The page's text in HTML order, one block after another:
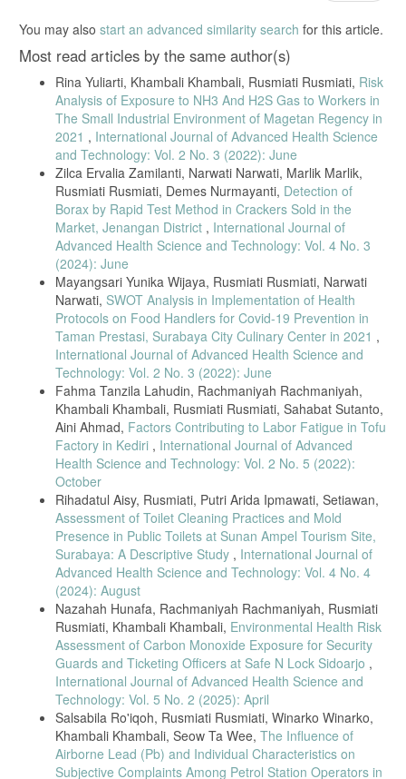
complaints in informal workers,” Occupational Medicine, vol. 72, 2022.
[36] R. Mensah et al., “Respiratory health risks among traditional fish
smoking workers,” Safety and Health at Work, vol. 14, no. 1, 2023.
[37] C. Owusu et al., “Occupational smoke exposure and respiratory
outcomes among fish smokers,” BMC Public Health, vol. 23, 2023.
[38] L. Chen et al., “Exposure duration and respiratory symptoms in
biomass-exposed populations,” Environmental Research, vol. 197,
[39] M. Boateng et al., “Long-term occupational smoke exposure and
chronic respiratory outcomes,” Environmental Monitoring and
Assessment, vol. 195, 2023.
[40] S. Steckling et al., “Strengths and limitations of cross-sectional
occupational studies,” Journal of Occupational Health, vol. 63, 2021.
[41] K. Lee et al., “Multi-pollutant exposure assessment in
occupational health,” Environmental Health Perspectives, vol. 131,
You may also start an advanced similarity search for this article.
Most read articles by the same author(s)
Rina Yuliarti, Khambali Khambali, Rusmiati Rusmiati, Risk
Analysis of Exposure to NH3 And H2S Gas to Workers in
The Small Industrial Environment of Magetan Regency in
2021 , International Journal of Advanced Health Science
and Technology: Vol. 2 No. 3 (2022): June
Zilca Ervalia Zamilanti, Narwati Narwati, Marlik Marlik,
Rusmiati Rusmiati, Demes Nurmayanti, Detection of
Borax by Rapid Test Method in Crackers Sold in the
Market, Jenangan District , International Journal of
Advanced Health Science and Technology: Vol. 4 No. 3
(2024): June
Mayangsari Yunika Wijaya, Rusmiati Rusmiati, Narwati
Narwati, SWOT Analysis in Implementation of Health
Protocols on Food Handlers for Covid-19 Prevention in
Taman Prestasi, Surabaya City Culinary Center in 2021 ,
International Journal of Advanced Health Science and
Technology: Vol. 2 No. 3 (2022): June
Fahma Tanzila Lahudin, Rachmaniyah Rachmaniyah,
Khambali Khambali, Rusmiati Rusmiati, Sahabat Sutanto,
Aini Ahmad, Factors Contributing to Labor Fatigue in Tofu
Factory in Kediri , International Journal of Advanced
Health Science and Technology: Vol. 2 No. 5 (2022):
October
Rihadatul Aisy, Rusmiati, Putri Arida Ipmawati, Setiawan,
Assessment of Toilet Cleaning Practices and Mold
Presence in Public Toilets at Sunan Ampel Tourism Site,
Surabaya: A Descriptive Study , International Journal of
Advanced Health Science and Technology: Vol. 4 No. 4
(2024): August
Nazahah Hunafa, Rachmaniyah Rachmaniyah, Rusmiati
Rusmiati, Khambali Khambali, Environmental Health Risk
Assessment of Carbon Monoxide Exposure for Security
Guards and Ticketing Officers at Safe N Lock Sidoarjo ,
International Journal of Advanced Health Science and
Technology: Vol. 5 No. 2 (2025): April
Salsabila Ro'iqoh, Rusmiati Rusmiati, Winarko Winarko,
Khambali Khambali, Seow Ta Wee, The Influence of
Airborne Lead (Pb) and Individual Characteristics on
Subjective Complaints Among Petrol Station Operators in